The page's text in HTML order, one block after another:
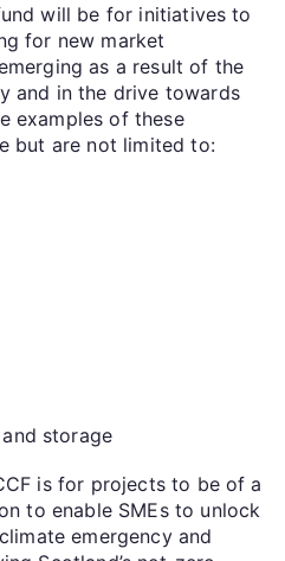
will be for initiatives to
for new market
as a result of the
and in the drive towards
examples of these
but are not limited to:
storage
is for projects to be of a
to enable SMEs to unlock
emergency and